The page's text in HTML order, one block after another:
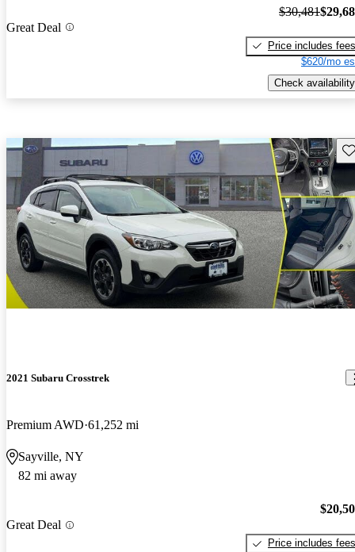
Great Deal
$30,481
Price includes fees
$620/mo
Check availability
2021 Subaru Crosstrek
Premium AWD 61,252 mi
Sayville, NY
82 mi away
Great Deal
Price includes fees